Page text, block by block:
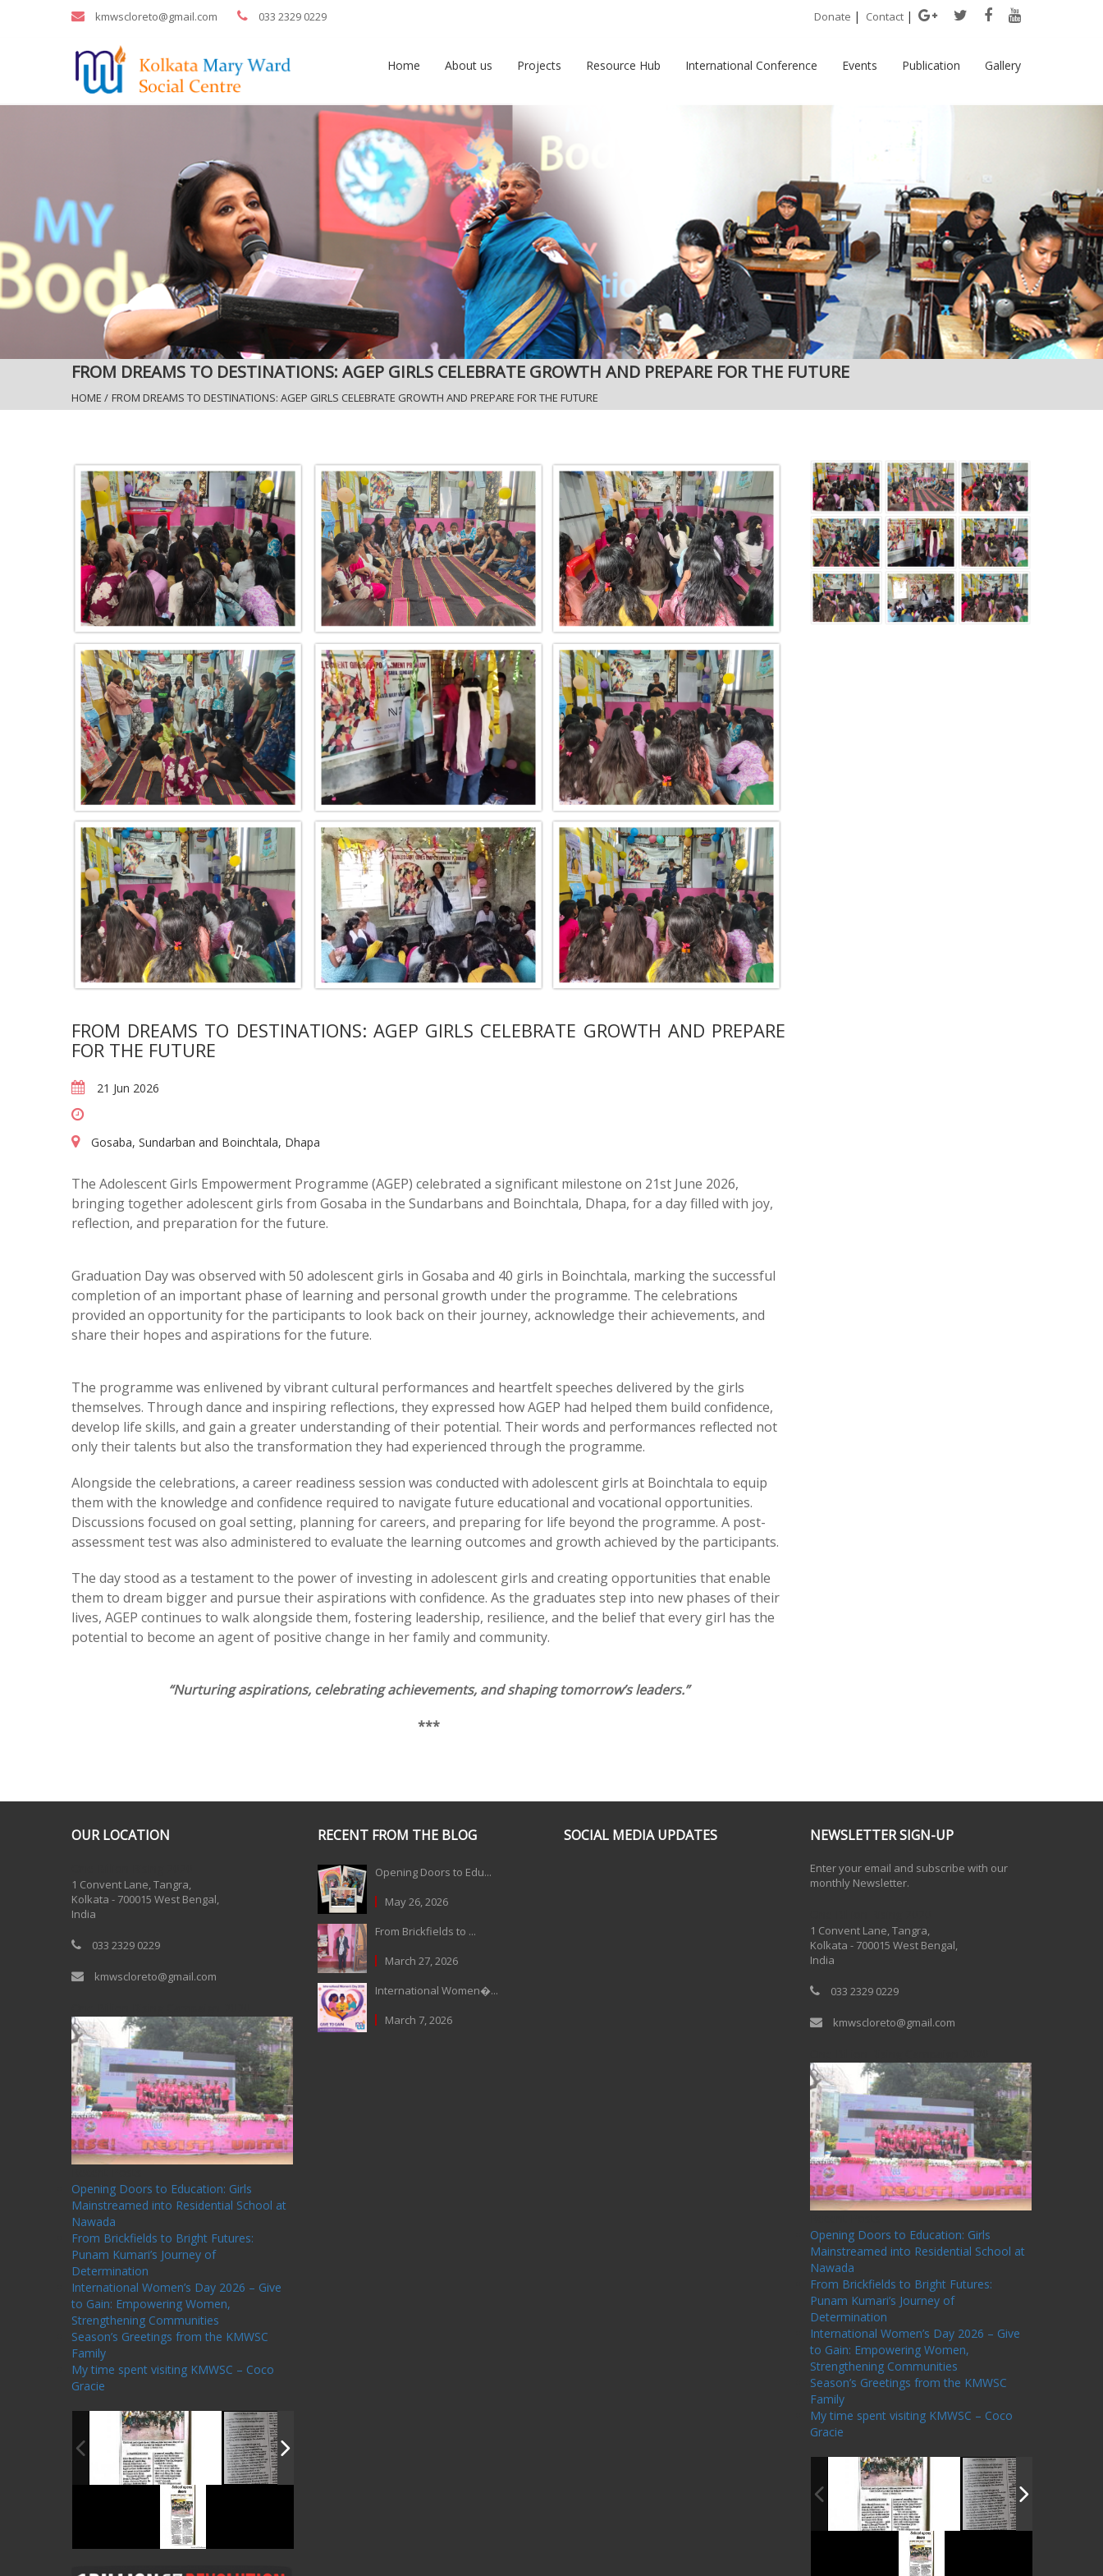
kmwscloreto@gmail.com 033 2329 0229 Donate | Contact |
Home About us Projects Resource Hub International Conference Events Publication Gallery
FROM DREAMS TO DESTINATIONS: AGEP GIRLS CELEBRATE GROWTH AND PREPARE FOR THE FUTURE
HOME / FROM DREAMS TO DESTINATIONS: AGEP GIRLS CELEBRATE GROWTH AND PREPARE FOR THE FUTURE
FROM DREAMS TO DESTINATIONS: AGEP GIRLS CELEBRATE GROWTH AND PREPARE
FOR THE FUTURE
21 Jun 2026
Gosaba, Sundarban and Boinchtala, Dhapa
The Adolescent Girls Empowerment Programme (AGEP) celebrated a significant milestone on 21st June 2026,
bringing together adolescent girls from Gosaba in the Sundarbans and Boinchtala, Dhapa, for a day filled with joy,
reflection, and preparation for the future.
Graduation Day was observed with 50 adolescent girls in Gosaba and 40 girls in Boinchtala, marking the successful
completion of an important phase of learning and personal growth under the programme. The celebrations
provided an opportunity for the participants to look back on their journey, acknowledge their achievements, and
share their hopes and aspirations for the future.
The programme was enlivened by vibrant cultural performances and heartfelt speeches delivered by the girls
themselves. Through dance and inspiring reflections, they expressed how AGEP had helped them build confidence,
develop life skills, and gain a greater understanding of their potential. Their words and performances reflected not
only their talents but also the transformation they had experienced through the programme.
Alongside the celebrations, a career readiness session was conducted with adolescent girls at Boinchtala to equip
them with the knowledge and confidence required to navigate future educational and vocational opportunities.
Discussions focused on goal setting, planning for careers, and preparing for life beyond the programme. A post-
assessment test was also administered to evaluate the learning outcomes and growth achieved by the participants.
The day stood as a testament to the power of investing in adolescent girls and creating opportunities that enable
them to dream bigger and pursue their aspirations with confidence. As the graduates step into new phases of their
lives, AGEP continues to walk alongside them, fostering leadership, resilience, and the belief that every girl has the
potential to become an agent of positive change in her family and community.
“Nurturing aspirations, celebrating achievements, and shaping tomorrow’s leaders.”
***
OUR LOCATION
1 Convent Lane, Tangra,
Kolkata - 700015 West Bengal,
India
033 2329 0229
kmwscloreto@gmail.com
Opening Doors to Education: Girls
Mainstreamed into Residential School at
Nawada
From Brickfields to Bright Futures:
Punam Kumari’s Journey of
Determination
International Women’s Day 2026 – Give
to Gain: Empowering Women,
Strengthening Communities
Season’s Greetings from the KMWSC
Family
My time spent visiting KMWSC – Coco
Gracie
RECENT FROM THE BLOG
Opening Doors to Edu...
May 26, 2026
From Brickfields to ...
March 27, 2026
International Women�...
March 7, 2026
SOCIAL MEDIA UPDATES NEWSLETTER SIGN-UP
Enter your email and subscribe with our
monthly Newsletter.
1 Convent Lane, Tangra,
Kolkata - 700015 West Bengal,
India
033 2329 0229
kmwscloreto@gmail.com
Opening Doors to Education: Girls
Mainstreamed into Residential School at
Nawada
From Brickfields to Bright Futures:
Punam Kumari’s Journey of
Determination
International Women’s Day 2026 – Give
to Gain: Empowering Women,
Strengthening Communities
Season’s Greetings from the KMWSC
Family
My time spent visiting KMWSC – Coco
Gracie